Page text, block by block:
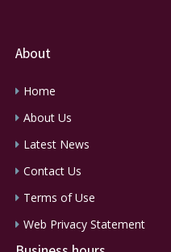
About
Home
About Us
Latest News
Contact Us
Terms of Use
Web Privacy Statement